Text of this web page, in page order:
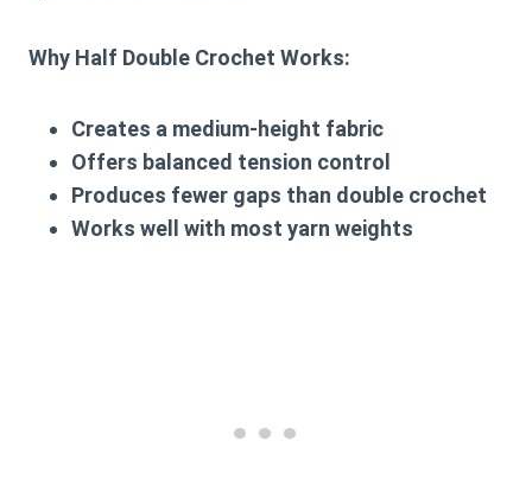
Why Half Double Crochet Works:
Creates a medium-height fabric
Offers balanced tension control
Produces fewer gaps than double crochet
Works well with most yarn weights